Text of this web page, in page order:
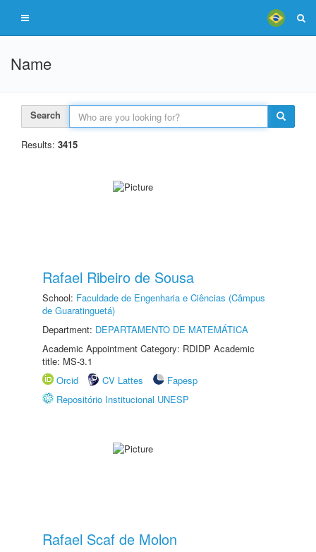
Name
Search
Results: 3415
Rafael Ribeiro de Sousa
School: Faculdade de Engenharia e Ciências (Câmpus
de Guaratinguetá)
Department: DEPARTAMENTO DE MATEMÁTICA
Academic Appointment Category: RDIDP Academic
title: MS-3.1
Orcid
CV Lattes
Fapesp
Repositório Institucional UNESP
Rafael Scaf de Molon